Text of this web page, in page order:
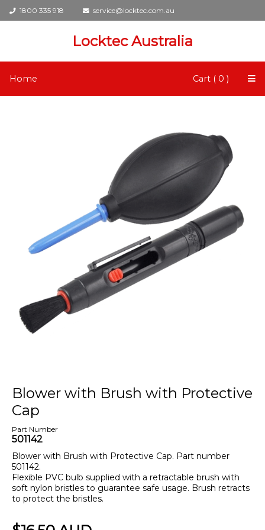
1800 335 918 service@locktec.com.au
Locktec Australia
Home Cart ( 0 )
Blower with Brush with Protective
Cap
Part Number
501142
Blower with Brush with Protective Cap. Part number
501142.
Flexible PVC bulb supplied with a retractable brush with
soft nylon bristles to guarantee safe usage. Brush retracts
to protect the bristles.